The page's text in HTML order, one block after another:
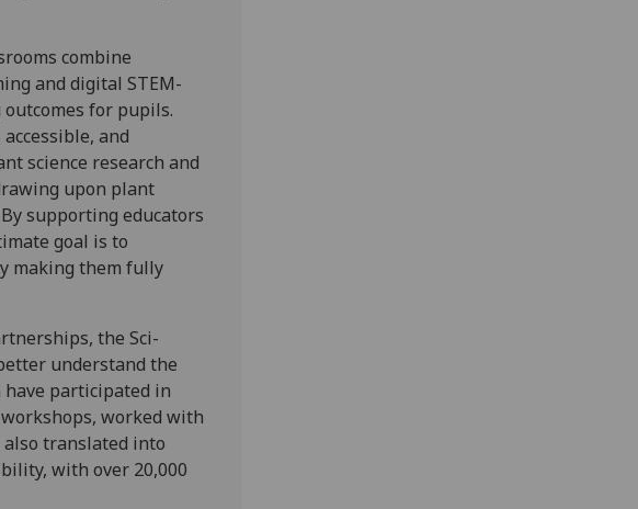
combine
and digital STEM-
for pupils.
and
science research and
upon plant
supporting educators
goal is to
making them fully
the Sci-
understand the
have participated in
worked with
translated into
with over 20,000